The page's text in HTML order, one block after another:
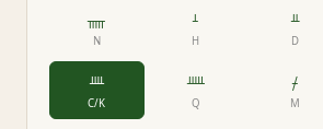
ᚅ
N
ᚆ
H
ᚇ
D
ᚉ
C/K
ᚊ
Q
ᚋ
M